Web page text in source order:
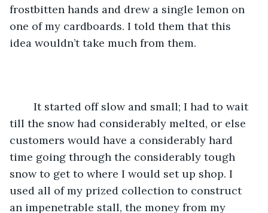
frostbitten hands and drew a single lemon on
one of my cardboards. I told them that this
idea wouldn’t take much from them.
till the snow had considerably melted, or else
customers would have a considerably hard
time going through the considerably tough
snow to get to where I would set up shop. I
used all of my prized collection to construct
an impenetrable stall, the money from my